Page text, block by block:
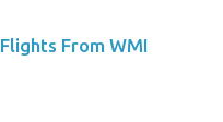
Flights From WMI